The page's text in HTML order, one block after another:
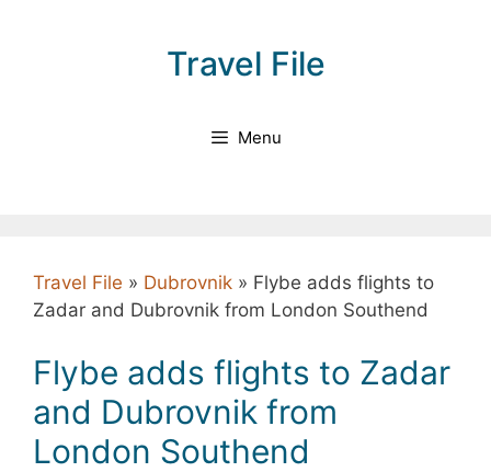
Travel File
Menu
Travel File » Dubrovnik » Flybe adds flights to
Zadar and Dubrovnik from London Southend
Flybe adds flights to Zadar
and Dubrovnik from
London Southend